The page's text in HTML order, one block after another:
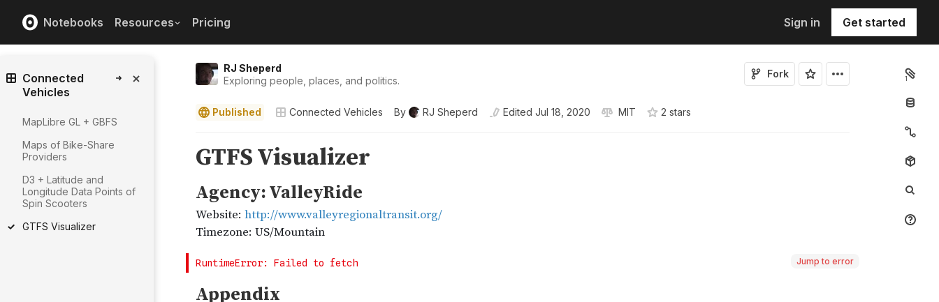
Notebooks Resources Pricing Sign in Get started
RJ Sheperd
Exploring people, places, and politics.
Fork
Published Connected Vehicles By RJ Sheperd Edited Jul 18, 2020 MIT 2 stars
1
Connected
Vehicles
MapLibre GL + GBFS
Maps of Bike-Share
Providers
D3 + Latitude and
Longitude Data Points of
Spin Scooters
GTFS Visualizer
Jump to error